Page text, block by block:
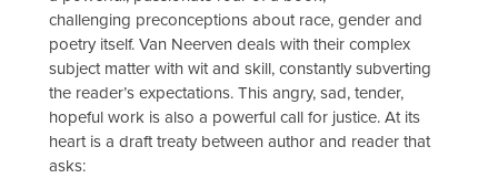
challenging preconceptions about race, gender and
poetry itself. Van Neerven deals with their complex
subject matter with wit and skill, constantly subverting
the reader’s expectations. This angry, sad, tender,
hopeful work is also a powerful call for justice. At its
heart is a draft treaty between author and reader that
asks: